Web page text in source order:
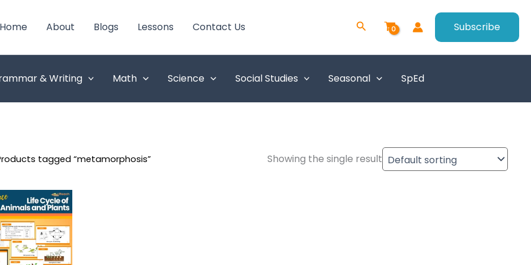
Home About Blogs Lessons Contact Us Search Subscribe
& Writing Math Science Social Studies Seasonal SpEd
tagged “metamorphosis” Showing the single result